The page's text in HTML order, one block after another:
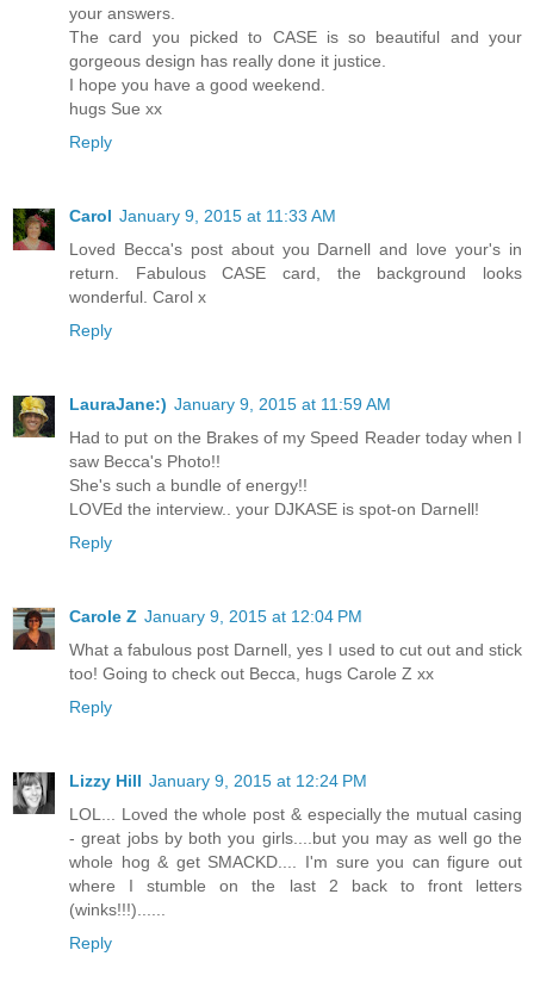
your answers.
The card you picked to CASE is so beautiful and your
gorgeous design has really done it justice.
I hope you have a good weekend.
hugs Sue xx
Reply
Carol January 9, 2015 at 11:33 AM
Loved Becca's post about you Darnell and love your's in
return. Fabulous CASE card, the background looks
wonderful. Carol x
Reply
LauraJane:) January 9, 2015 at 11:59 AM
Had to put on the Brakes of my Speed Reader today when I
saw Becca's Photo!!
She's such a bundle of energy!!
LOVEd the interview.. your DJKASE is spot-on Darnell!
Reply
Carole Z January 9, 2015 at 12:04 PM
What a fabulous post Darnell, yes I used to cut out and stick
too! Going to check out Becca, hugs Carole Z xx
Reply
Lizzy Hill January 9, 2015 at 12:24 PM
LOL... Loved the whole post & especially the mutual casing
- great jobs by both you girls....but you may as well go the
whole hog & get SMACKD.... I'm sure you can figure out
where I stumble on the last 2 back to front letters
(winks!!!)......
Reply